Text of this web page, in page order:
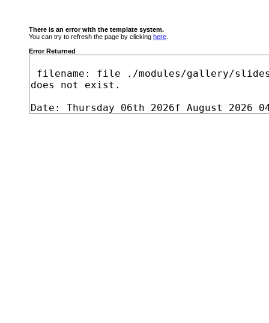
There is an error with the template system.
You can try to refresh the page by clicking here
Error Returned